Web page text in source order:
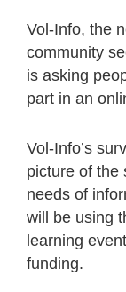
Vol-Info, the
community
is asking
part in an
Vol-Info’s
picture of the
needs of
will be using
learning
funding.